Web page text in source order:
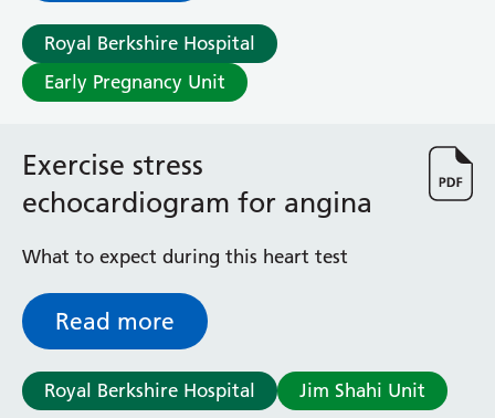
Kempton Day Bed Unit
Kennet and Loddon Wards
King Edward Ward
Maternity Assessment Unit
Medical Same Day Emergency Care (SDEC) Unit
Mortimer Ward
Short Stay Unit
Sidmouth Ward
Sonning Ward
Surgical Assessment Unit
Trueta Ward
Victoria Ward
Royal Berkshire Hospital
Early Pregnancy Unit
Exercise stress
echocardiogram for angina
What to expect during this heart test
Read more
Royal Berkshire Hospital Jim Shahi Unit